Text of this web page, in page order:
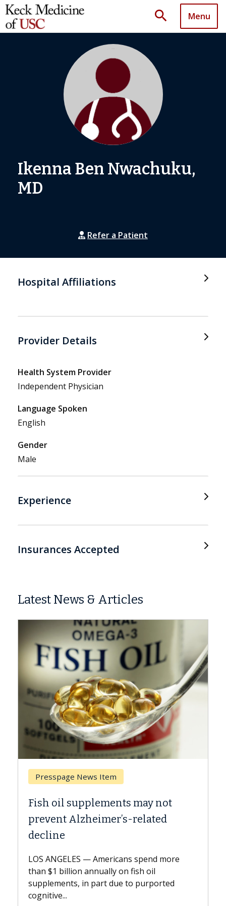
search Menu
Ikenna Ben Nwachuku,
MD
Refer a Patient
Hospital Affiliations
Provider Details
Health System Provider
Independent Physician
Language Spoken
English
Gender
Male
Experience
Insurances Accepted
Latest News & Articles
Presspage News Item
Fish oil supplements may not
prevent Alzheimer’s-related
decline
LOS ANGELES — Americans spend more
than $1 billion annually on fish oil
supplements, in part due to purported
cognitive...